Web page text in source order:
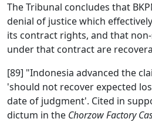
The Tribunal concludes that
denial of justice which
its contract rights, and that
under that contract are
[89] "Indonesia advanced the
'should not recover expected
date of judgment'. Cited in
dictum in the Chorzow Factory